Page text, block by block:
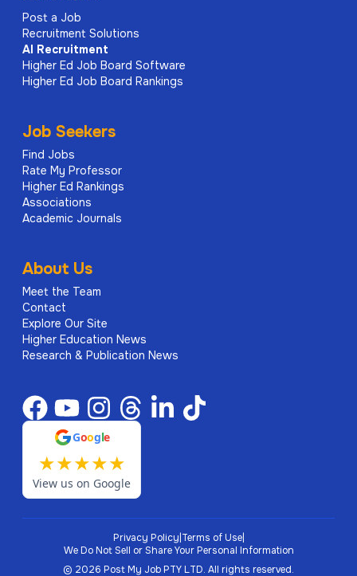
Post a Job
Recruitment Solutions
AI
Recruitment
Higher Ed Job Board Software
Higher Ed Job Board Rankings
Job Seekers
Find Jobs
Rate My Professor
Higher Ed Rankings
Associations
Academic Journals
About Us
Meet the Team
Contact
Explore Our Site
Higher Education News
Research & Publication News
Google
★★★★★
View us on Google
Privacy Policy Terms of Use|
We Do Not Sell or Share Your Personal Information
© 2026 Post My Job PTY LTD. All rights reserved.